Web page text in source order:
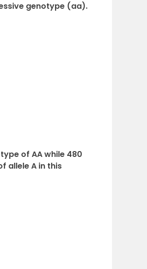
genotype (aa).
of AA while 480
allele A in this